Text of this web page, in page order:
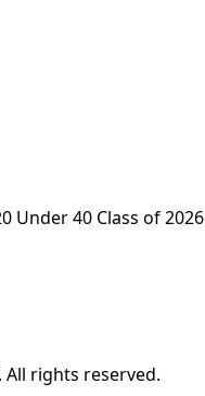
Under 40 Class of 2026
All rights reserved.